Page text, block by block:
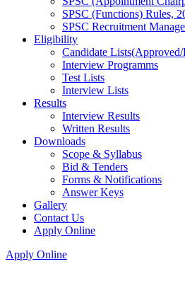
SPSC (Functions) Rules,
SPSC Recruitment
Eligibility
Candidate Lists(Approved/
Interview Programms
Test Lists
Interview Lists
Results
Interview Results
Written Results
Downloads
Scope & Syllabus
Bid & Tenders
Forms & Notifications
Answer Keys
Gallery
Contact Us
Apply Online
Apply Online